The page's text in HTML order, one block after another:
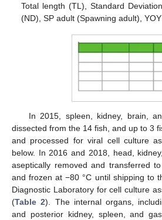
Total length (TL), Standard
(ND), SP adult (Spawning adult),
In 2015, spleen, kidney, brain,
dissected from the 14 fish, and up to 3
and processed for viral cell culture
below. In 2016 and 2018, head,
aseptically removed and transferred
and frozen at −80 °C until shipping to
Diagnostic Laboratory for cell culture
(Table 2). The internal organs,
and posterior kidney, spleen, and